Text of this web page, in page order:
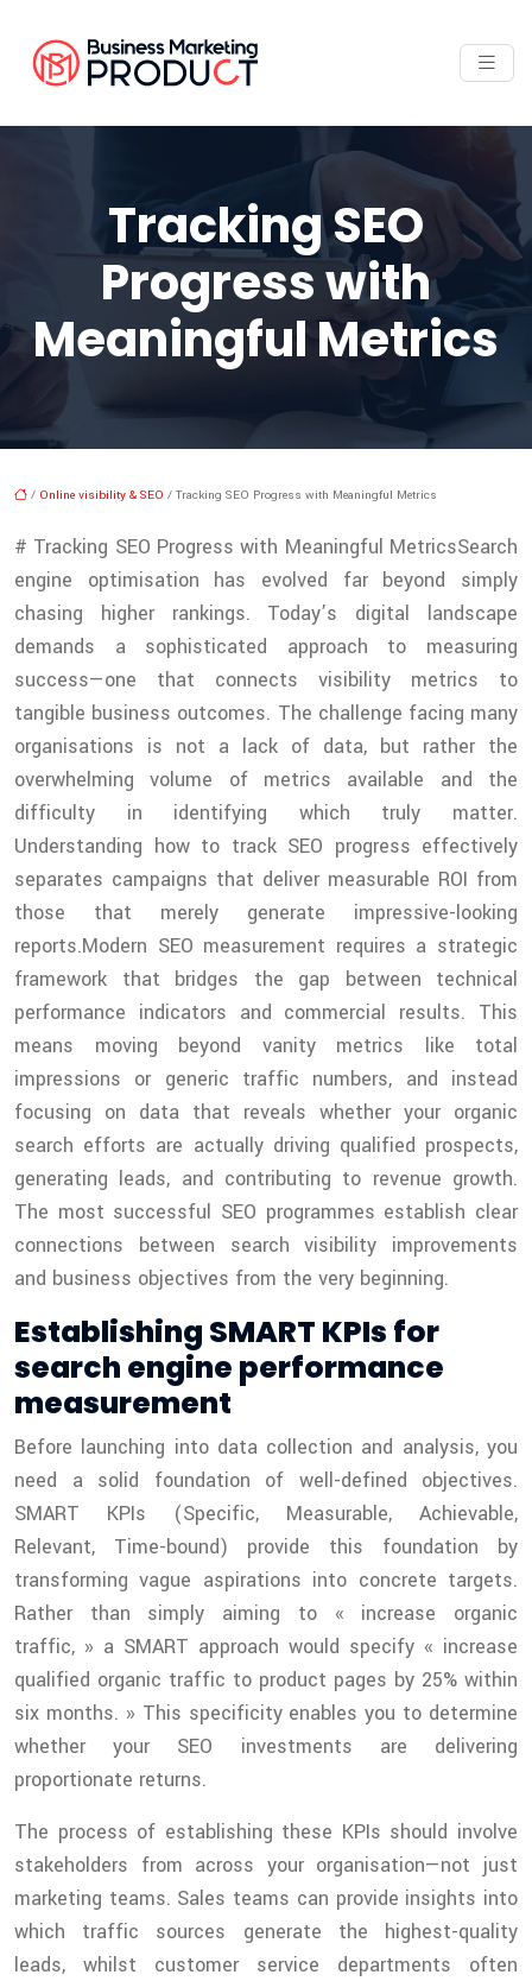
Tracking SEO
Progress with
Meaningful Metrics
/ Online visibility & SEO / Tracking SEO Progress with Meaningful Metrics
# Tracking SEO Progress with Meaningful MetricsSearch
engine optimisation has evolved far beyond simply
chasing higher rankings. Today’s digital landscape
demands a sophisticated approach to measuring
success—one that connects visibility metrics to
tangible business outcomes. The challenge facing many
organisations is not a lack of data, but rather the
overwhelming volume of metrics available and the
difficulty in identifying which truly matter.
Understanding how to track SEO progress effectively
separates campaigns that deliver measurable ROI from
those that merely generate impressive-looking
reports.Modern SEO measurement requires a strategic
framework that bridges the gap between technical
performance indicators and commercial results. This
means moving beyond vanity metrics like total
impressions or generic traffic numbers, and instead
focusing on data that reveals whether your organic
search efforts are actually driving qualified prospects,
generating leads, and contributing to revenue growth.
The most successful SEO programmes establish clear
connections between search visibility improvements
and business objectives from the very beginning.
Establishing SMART KPIs for
search engine performance
measurement
Before launching into data collection and analysis, you
need a solid foundation of well-defined objectives.
SMART KPIs (Specific, Measurable, Achievable,
Relevant, Time-bound) provide this foundation by
transforming vague aspirations into concrete targets.
Rather than simply aiming to « increase organic
traffic, » a SMART approach would specify « increase
qualified organic traffic to product pages by 25% within
six months. » This specificity enables you to determine
whether your SEO investments are delivering
proportionate returns.
The process of establishing these KPIs should involve
stakeholders from across your organisation—not just
marketing teams. Sales teams can provide insights into
which traffic sources generate the highest-quality
leads, whilst customer service departments often